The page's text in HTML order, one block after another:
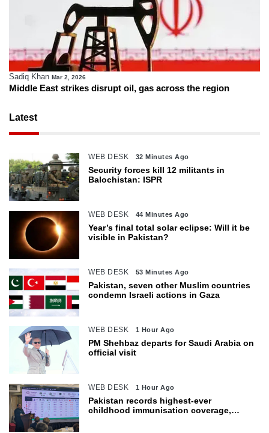
Sadiq Khan Mar 2, 2026
Middle East strikes disrupt oil, gas across the region
Latest
WEB DESK 32 Minutes Ago
Security forces kill 12 militants in
Balochistan: ISPR
WEB DESK 44 Minutes Ago
Year’s final total solar eclipse: Will it be
visible in Pakistan?
WEB DESK 53 Minutes Ago
Pakistan, seven other Muslim countries
condemn Israeli actions in Gaza
WEB DESK 1 Hour Ago
PM Shehbaz departs for Saudi Arabia on
official visit
WEB DESK 1 Hour Ago
Pakistan records highest-ever
childhood immunisation coverage,